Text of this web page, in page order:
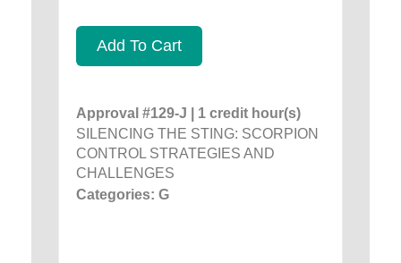
Add To Cart
Approval #129-J | 1 credit hour(s)
SILENCING THE STING: SCORPION
CONTROL STRATEGIES AND
CHALLENGES
Categories: G